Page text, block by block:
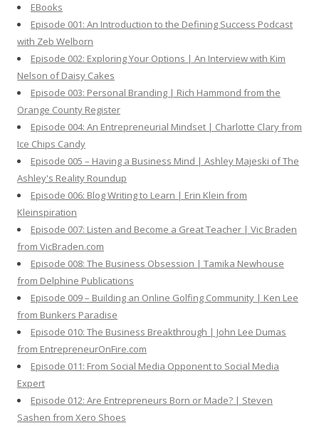
:
EBooks
Episode 001: An Introduction to the Defining Success Podcast
with Zeb Welborn
Episode 002: Exploring Your Options | An Interview with Kim
Nelson of Daisy Cakes
Episode 003: Personal Branding | Rich Hammond from the
Orange County Register
Episode 004: An Entrepreneurial Mindset | Charlotte Clary from
Ice Chips Candy
Episode 005 – Having a Business Mind | Ashley Majeski of The
Ashley's Reality Roundup
Episode 006: Blog Writing to Learn | Erin Klein from
Kleinspiration
Episode 007: Listen and Become a Great Teacher | Vic Braden
from VicBraden.com
Episode 008: The Business Obsession | Tamika Newhouse
from Delphine Publications
Episode 009 – Building an Online Golfing Community | Ken Lee
from Bunkers Paradise
Episode 010: The Business Breakthrough | John Lee Dumas
from EntrepreneurOnFire.com
Episode 011: From Social Media Opponent to Social Media
Expert
Episode 012: Are Entrepreneurs Born or Made? | Steven
Sashen from Xero Shoes